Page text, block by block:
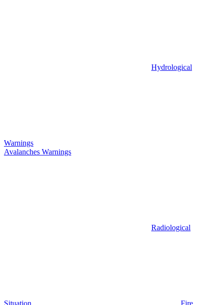
Hydrological
Warnings
Avalanches Warnings
Radiological
Situation
Fire